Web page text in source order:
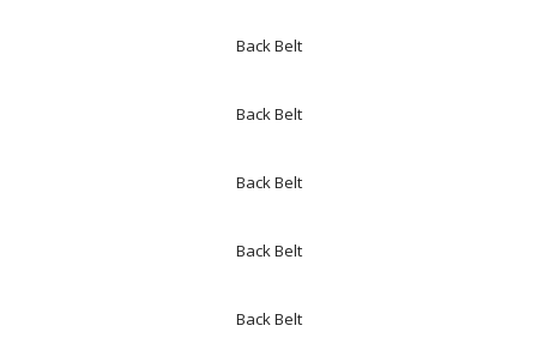
Back Belt
Back Belt
Back Belt
Back Belt
Back Belt